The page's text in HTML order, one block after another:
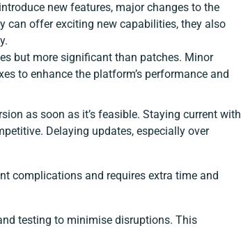
new features, major changes to the
can offer exciting new capabilities, they also
but more significant than patches. Minor
to enhance the platform’s performance and
as soon as it’s feasible. Staying current with
Delaying updates, especially over
complications and requires extra time and
testing to minimise disruptions. This